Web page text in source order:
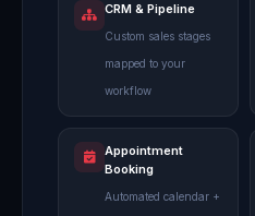
CRM & Pipeline
Custom sales stages
mapped to your
workflow
Appointment
Booking
Automated calendar +